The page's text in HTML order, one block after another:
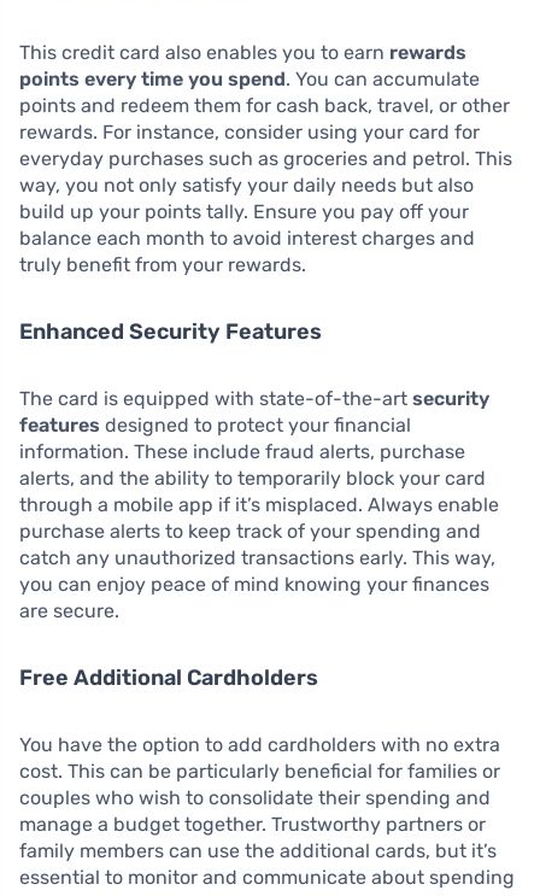
This credit card also enables you to earn rewards
points every time you spend. You can accumulate
points and redeem them for cash back, travel, or other
rewards. For instance, consider using your card for
everyday purchases such as groceries and petrol. This
way, you not only satisfy your daily needs but also
build up your points tally. Ensure you pay off your
balance each month to avoid interest charges and
truly benefit from your rewards.
Enhanced Security Features
The card is equipped with state-of-the-art security
features designed to protect your financial
information. These include fraud alerts, purchase
alerts, and the ability to temporarily block your card
through a mobile app if it’s misplaced. Always enable
purchase alerts to keep track of your spending and
catch any unauthorized transactions early. This way,
you can enjoy peace of mind knowing your finances
are secure.
Free Additional Cardholders
You have the option to add cardholders with no extra
cost. This can be particularly beneficial for families or
couples who wish to consolidate their spending and
manage a budget together. Trustworthy partners or
family members can use the additional cards, but it’s
essential to monitor and communicate about spending